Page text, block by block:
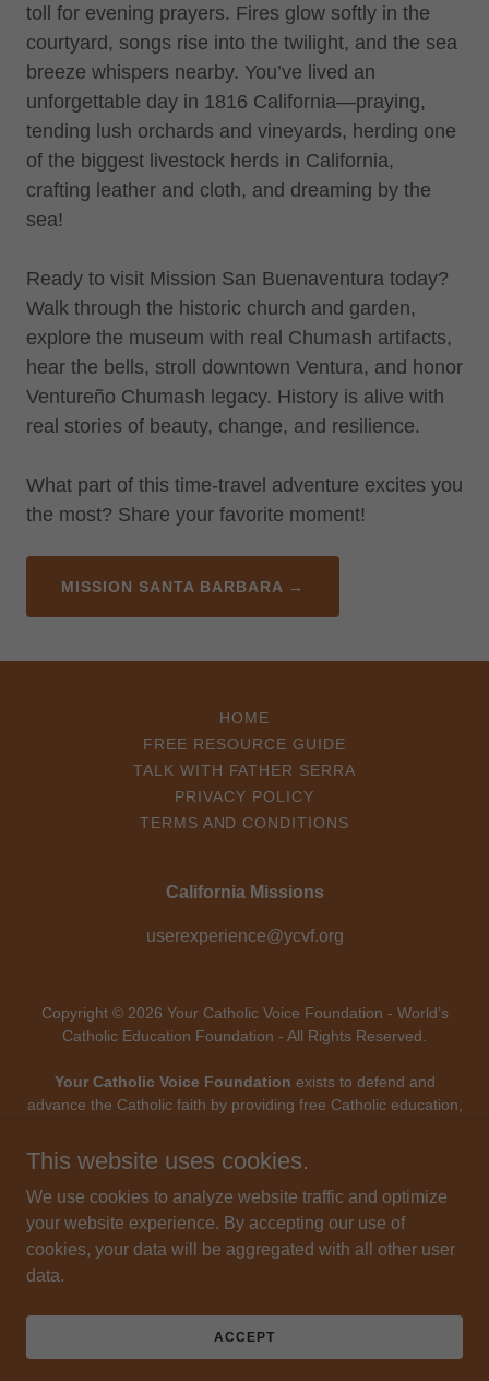
toll for evening prayers. Fires glow softly in the
courtyard, songs rise into the twilight, and the sea
breeze whispers nearby. You’ve lived an
unforgettable day in 1816 California—praying,
tending lush orchards and vineyards, herding one
of the biggest livestock herds in California,
crafting leather and cloth, and dreaming by the
sea!
Ready to visit Mission San Buenaventura today?
Walk through the historic church and garden,
explore the museum with real Chumash artifacts,
hear the bells, stroll downtown Ventura, and honor
Ventureño Chumash legacy. History is alive with
real stories of beauty, change, and resilience.
What part of this time-travel adventure excites you
the most? Share your favorite moment!
MISSION SANTA BARBARA →
HOME
FREE RESOURCE GUIDE
TALK WITH FATHER SERRA
PRIVACY POLICY
TERMS AND CONDITIONS
California Missions
userexperience@ycvf.org
Copyright © 2026 Your Catholic Voice Foundation - World’s
Catholic Education Foundation - All Rights Reserved.
Your Catholic Voice Foundation exists to defend and
advance the Catholic faith by providing free Catholic education,
Catholic voices and forming souls throughout the modern
world.Your Catholic Voice Foundation
Corporation.
Your Catholic Voice Foundationhas been granted a
recognition of tax exemption under Section 501(c)(3) of the
Internal Revenue Code.
tax-deductible as allowed by law.
This website uses cookies.
We use cookies to analyze website traffic and optimize
your website experience. By accepting our use of
cookies, your data will be aggregated with all other user
data.
ACCEPT